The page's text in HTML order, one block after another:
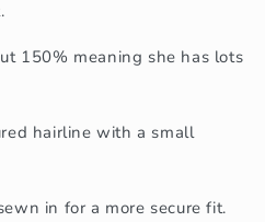
150% meaning she has lots
hairline with a small
in for a more secure fit.